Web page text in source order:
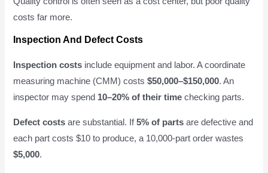
costs far more.
Inspection And Defect Costs
Inspection costs include equipment and labor. A coordinate
measuring machine (CMM) costs$50,000–$150,000. An
inspector may spend 10–20% of their time checking parts.
Defect costs are substantial. If5% of parts are defective and
each part costs $10 to produce, a 10,000-part order wastes
$5,000.